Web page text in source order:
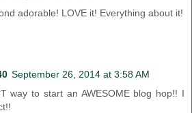
adorable! LOVE it! Everything about it!
September 26, 2014 at 3:58 AM
way to start an AWESOME blog hop!! I